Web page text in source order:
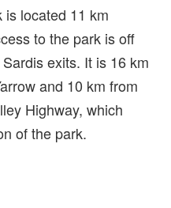
is located 11 km
to the park is off
exits. It is 16 km
and 10 km from
Highway, which
of the park.